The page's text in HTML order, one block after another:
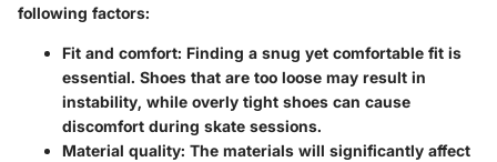
following factors:
Fit and comfort: Finding a snug yet comfortable fit is
essential. Shoes that are too loose may result in
instability, while overly tight shoes can cause
discomfort during skate sessions.
Material quality: The materials will significantly affect